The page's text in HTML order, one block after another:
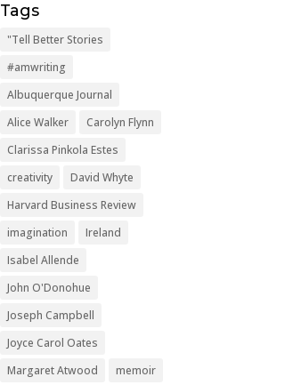
Tags
"Tell Better Stories
#amwriting
Albuquerque Journal
Alice Walker
Carolyn Flynn
Clarissa Pinkola Estes
creativity
David Whyte
Harvard Business Review
imagination
Ireland
Isabel Allende
John O'Donohue
Joseph Campbell
Joyce Carol Oates
Margaret Atwood
memoir